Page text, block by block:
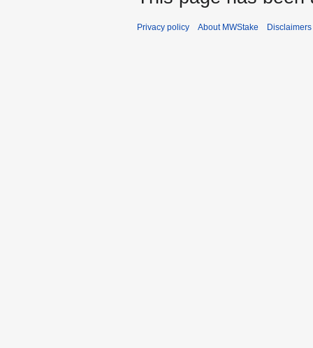
Privacy policy About MWStake Disclaimers